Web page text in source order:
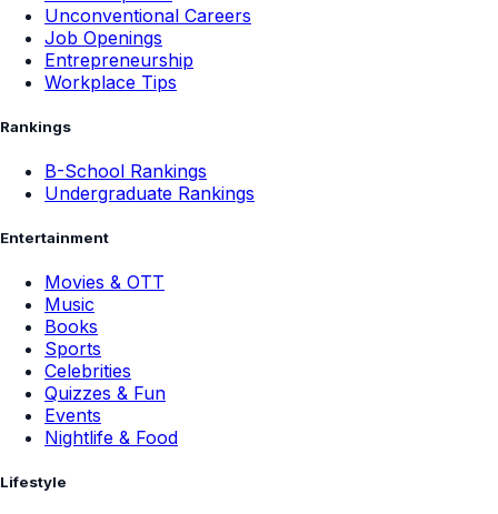
Unconventional Careers
Job Openings
Entrepreneurship
Workplace Tips
Rankings
B-School Rankings
Undergraduate Rankings
Entertainment
Movies & OTT
Music
Books
Sports
Celebrities
Quizzes & Fun
Events
Nightlife & Food
Lifestyle